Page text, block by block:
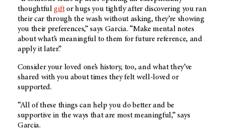
thoughtfulgiftor hugs you tightly after discovering you ran
their car through the wash without asking, they’re showing
you their preferences,” says Garcia. “Make mental notes
about what’s meaningful to them for future reference, and
apply it later.”
Consider your loved one’s history, too, and what they’ve
shared with you about times they felt well-loved or
supported.
“All of these things can help you do better and be
supportive in the ways that are most meaningful,” says
Garcia.